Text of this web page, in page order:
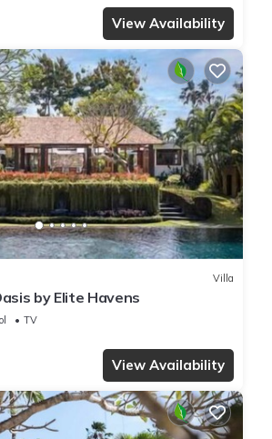
View Availability
Villa
by Elite Havens
TV
View Availability